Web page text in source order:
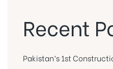
Recent
Pakistan’s 1st